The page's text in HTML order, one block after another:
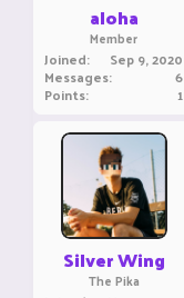
aloha
Member
Joined Sep 9, 2020
Messages 6
Points 1
Silver Wing
The Pika